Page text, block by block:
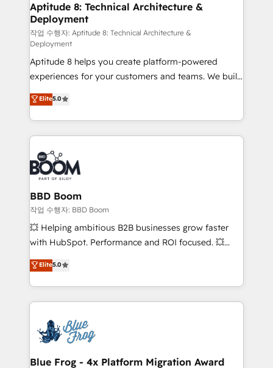
Custom APIs and third-party integrations 📈 End-to-
End Revenue Acceleration • Lifecycle marketing and
pipeline growth programs • Sales enablement tools
and CRM optimization • Retention strategies with
customer journey mapping 🏅 Elite-Level HubSpot
Execution • 750+ onboardings and 2,000+
implementations • Deep expertise across marketing,
sales, and service hubs • Built-in flexibility for
startups to global brands
Aptitude 8: Technical Architecture &
Deployment
작업 수행자: Aptitude 8: Technical Architecture &
Deployment
Aptitude 8 helps you create platform-powered
experiences for your customers and teams. We build
multi-hub solutions and orchestrate operations
across your entire tech stack. Aptitude 8 is trusted
by top brands such as Lenovo, Bluetooth,
International Sports Sciences Association, SXSW,
Notion, Soundcloud, American Nurses Association,
Randstad, Uber Freight, and HubSpot itself. We have
the largest technical consulting team of any HubSpot
partner and expertise across operational strategy,
business-first process building, system integration,
custom development, and extensibility. When you
work with Aptitude 8, you get a team – not an
development, and project management. We have
100% US-based, FTE team members. We offer
migrations from other platforms, systems
integration, extensibility, custom development, and
Elite5.0
BBD Boom
작업 수행자: BBD Boom
💥 Helping ambitious B2B businesses grow faster
with HubSpot. Performance and ROI focused. 💥
BBD Boom is the HubSpot partner that can help you
to HubSpot Better. We work with your teams to
solve all your HubSpot challenges and improve user
adoption, sales process and marketing results.
the first time 🔧 Designing and optimising your
HubSpot set-up for better results 🌐 Website design
and build using HubSpot 🔌 Integrating HubSpot
Elite5.0
Blue Frog - 4x Platform Migration Award